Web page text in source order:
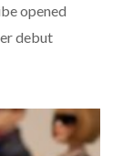
opened
debut